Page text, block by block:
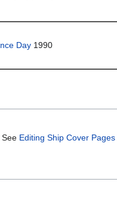
Day 1990
Editing Ship Cover Pages